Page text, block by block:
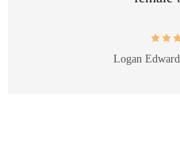
Logan